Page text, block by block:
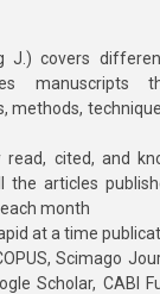
J.) covers
manuscripts
methods,
cited, and
articles
month
at a time
Scimago
Scholar, CABI